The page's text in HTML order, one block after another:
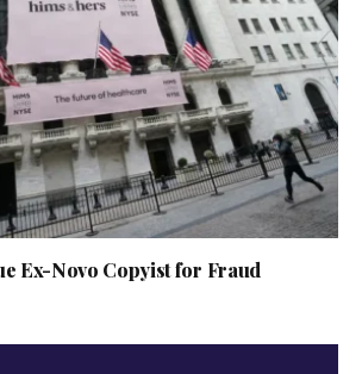
Ex-Novo Copyist for Fraud